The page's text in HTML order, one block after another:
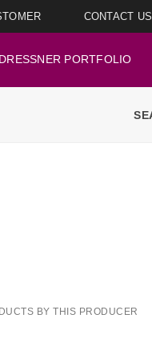
CONTACT US
PORTFOLIO
BY THIS PRODUCER